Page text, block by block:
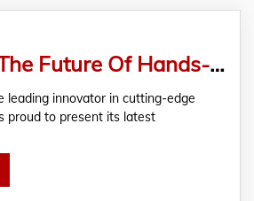
Experience The Future Of Hands-Free Tech With Bulkphoneholder’s
leading innovator in cutting-edge
proud to present its latest